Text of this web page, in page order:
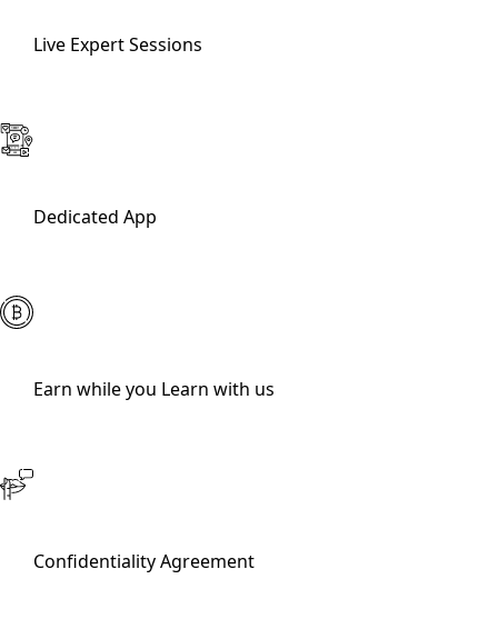
Live Expert Sessions
Dedicated App
Earn while you Learn with us
Confidentiality Agreement